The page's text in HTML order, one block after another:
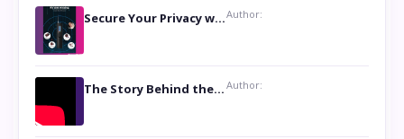
Secure Your Privacy with Anti- Spy Hidden Camera DetectorsAuthor:
The Story Behind the Book ‘Lies Our Mothers Told Us’: A Conversation with Author Nilanjana Bhowmick Author: